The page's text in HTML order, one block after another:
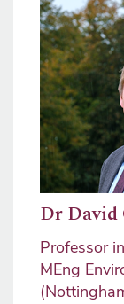
Image
Dr David
Professor
MEng